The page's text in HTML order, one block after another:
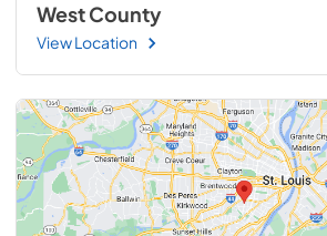
West County
View Location